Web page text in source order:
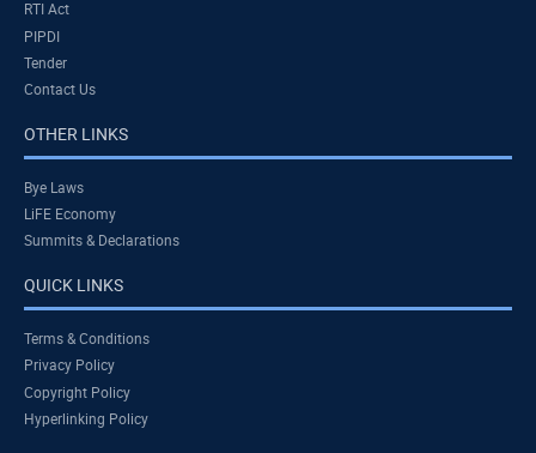
RTI Act
PIPDI
Tender
Contact Us
OTHER LINKS
Bye Laws
LiFE Economy
Summits & Declarations
QUICK LINKS
Terms & Conditions
Privacy Policy
Copyright Policy
Hyperlinking Policy